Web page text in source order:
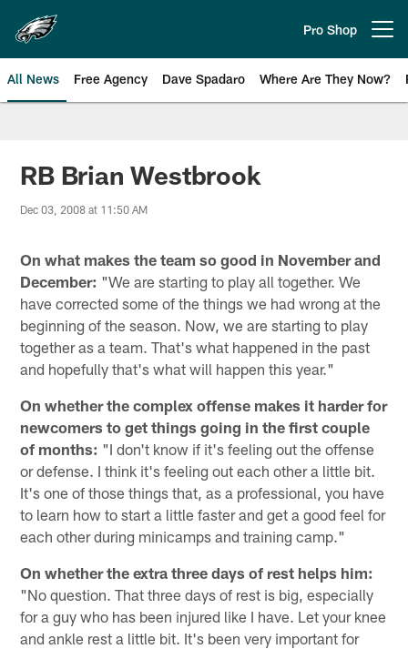
main
content
Pro Shop
All News Free Agency Dave Spadaro Where Are They Now?
Philadelphia Eagles News
RB Brian Westbrook
Dec 03, 2008 at 11:50 AM
On what makes the team so good in November and
December: "We are starting to play all together. We
have corrected some of the things we had wrong at the
beginning of the season. Now, we are starting to play
together as a team. That's what happened in the past
and hopefully that's what will happen this year."
On whether the complex offense makes it harder for
newcomers to get things going in the first couple
of months: "I don't know if it's feeling out the offense
or defense. I think it's feeling out each other a little bit.
It's one of those things that, as a professional, you have
to learn how to start a little faster and get a good feel for
each other during minicamps and training camp."
On whether the extra three days of rest helps him:
"No question. That three days of rest is big, especially
for a guy who has been injured like I have. Let your knee
and ankle rest a little bit. It's been very important for